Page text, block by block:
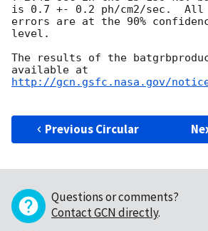
is 0.7 +- 0.2 ph/cm2/sec.  All
errors are at the 90%
level.
The results of the
http://gcn.gsfc.nasa.gov/
Previous Circular
Questions or comments?
Contact GCN directly.